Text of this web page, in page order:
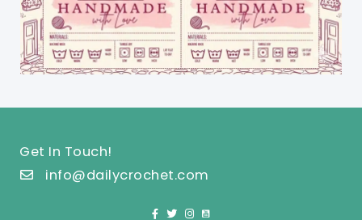
Get In Touch!
info@dailycrochet.com